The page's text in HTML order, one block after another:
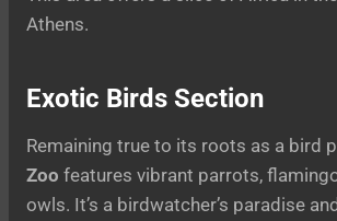
Athens.
Exotic Birds Section
Remaining true to its roots as a bird
Zoo features vibrant parrots,
owls. It’s a birdwatcher’s paradise